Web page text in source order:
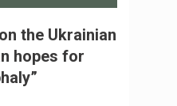
the Ukrainian
hopes for